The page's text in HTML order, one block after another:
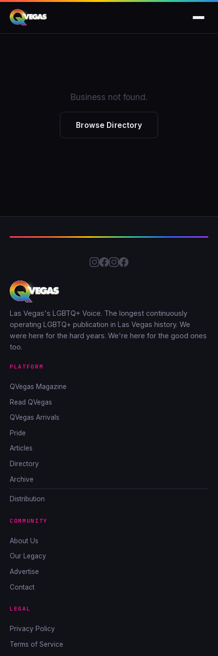
Business not found.
Browse Directory
Las Vegas's LGBTQ+ Voice. The longest continuously
operating LGBTQ+ publication in Las Vegas history. We
were here for the hard years. We're here for the good ones
too.
PLATFORM
QVegas Magazine
Read QVegas
QVegas Arrivals
Pride
Articles
Directory
Archive
Distribution
COMMUNITY
About Us
Our Legacy
Advertise
Contact
LEGAL
Privacy Policy
Terms of Service